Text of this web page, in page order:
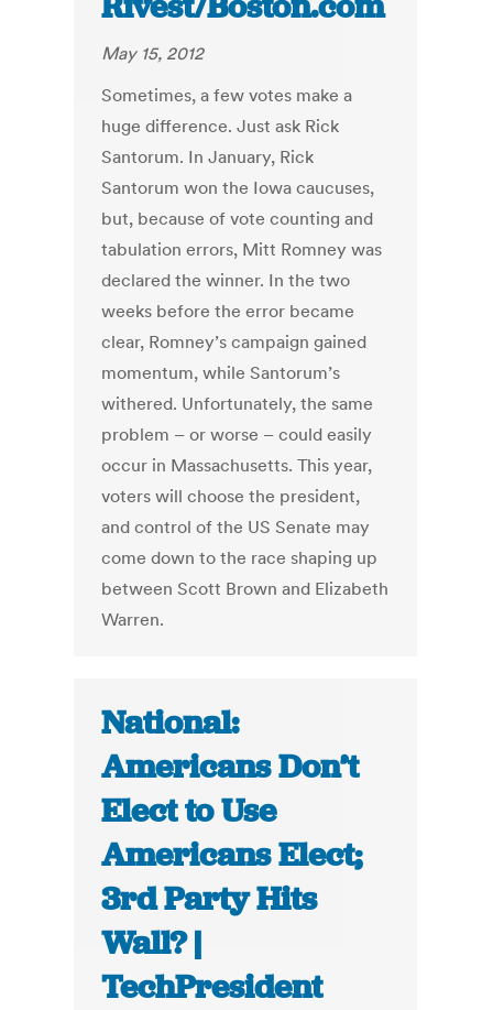
May 15, 2012
Sometimes, a few votes make a
huge difference. Just ask Rick
Santorum. In January, Rick
Santorum won the Iowa caucuses,
but, because of vote counting and
tabulation errors, Mitt Romney was
declared the winner. In the two
weeks before the error became
clear, Romney’s campaign gained
momentum, while Santorum’s
withered. Unfortunately, the same
problem – or worse – could easily
occur in Massachusetts. This year,
voters will choose the president,
and control of the US Senate may
come down to the race shaping up
between Scott Brown and Elizabeth
Warren.
National:
Americans Don’t
Elect to Use
Americans Elect;
3rd Party Hits
Wall? |
TechPresident